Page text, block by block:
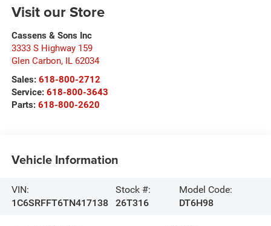
Visit our Store
Cassens & Sons Inc
3333 S Highway 159
Glen Carbon, IL 62034
Sales: 618-800-2712
Service: 618-800-3643
Parts: 618-800-2620
Vehicle Information
VIN:
1C6SRFFT6TN417138
Stock #:
26T316
Model Code:
DT6H98